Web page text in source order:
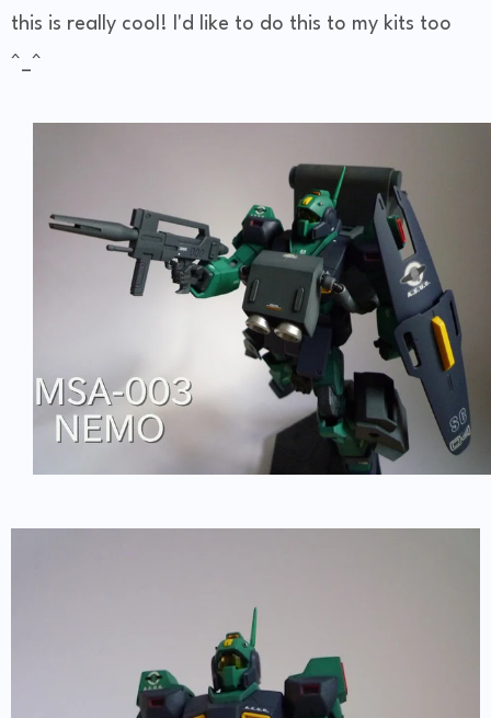
this is really cool! I'd like to do this to my kits too
^_^